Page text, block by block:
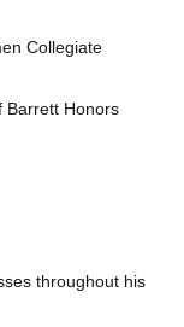
Collegiate
Barrett Honors
throughout his